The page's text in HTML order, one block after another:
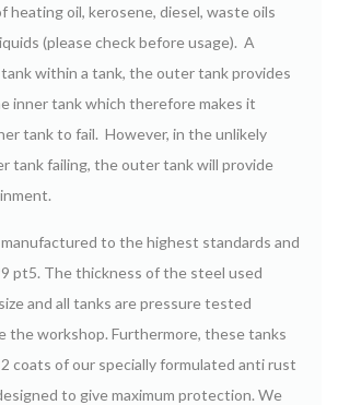
heating oil, kerosene, diesel, waste oils
(please check before usage). A
within a tank, the outer tank provides
inner tank which therefore makes it
tank to fail. However, in the unlikely
tank failing, the outer tank will provide
to the highest standards and
pt5. The thickness of the steel used
and all tanks are pressure tested
the workshop. Furthermore, these tanks
coats of our specially formulated anti rust
to give maximum protection. We